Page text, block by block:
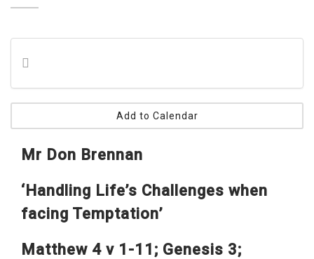
Add to Calendar
Mr Don Brennan
‘Handling Life’s Challenges when
facing Temptation’
Matthew 4 v 1-11; Genesis 3;